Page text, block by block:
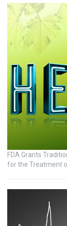
FDA Grants
for the Treatment